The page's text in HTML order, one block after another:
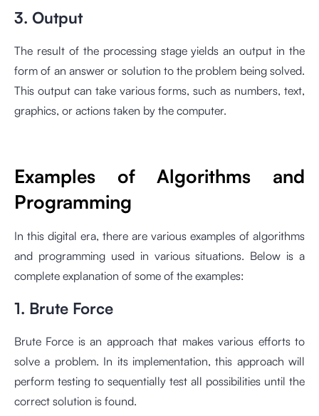
3. Output
The result of the processing stage yields an output in the
form of an answer or solution to the problem being solved.
This output can take various forms, such as numbers, text,
graphics, or actions taken by the computer.
Examples of Algorithms and
Programming
In this digital era, there are various examples of algorithms
and programming used in various situations. Below is a
complete explanation of some of the examples:
1. Brute Force
Brute Force is an approach that makes various efforts to
solve a problem. In its implementation, this approach will
perform testing to sequentially test all possibilities until the
correct solution is found.